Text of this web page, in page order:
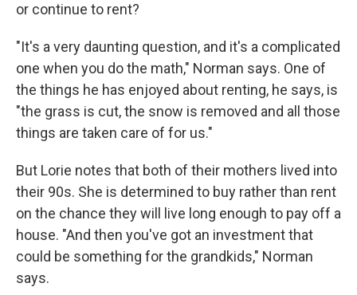
or continue to rent?
"It's a very daunting question, and it's a complicated
one when you do the math," Norman says. One of
the things he has enjoyed about renting, he says, is
"the grass is cut, the snow is removed and all those
things are taken care of for us."
But Lorie notes that both of their mothers lived into
their 90s. She is determined to buy rather than rent
on the chance they will live long enough to pay off a
house. "And then you've got an investment that
could be something for the grandkids," Norman
says.